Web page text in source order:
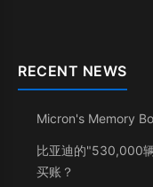
RECENT NEWS
Micron's Memory
比亚迪的"530,000
买账？